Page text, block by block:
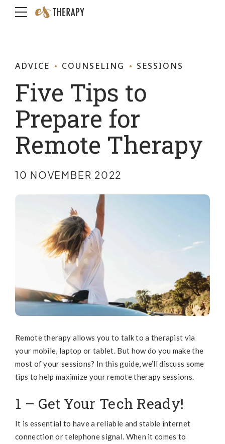
ADVICE COUNSELING SESSIONS
Five Tips to
Prepare for
Remote Therapy
10 NOVEMBER 2022
Remote therapy allows you to talk to a therapist via
your mobile, laptop or tablet. But how do you make the
most of your sessions? In this guide, we’ll discuss some
tips to help maximize your remote therapy sessions.
1 – Get Your Tech Ready!
It is essential to have a reliable and stable internet
connection or telephone signal. When it comes to